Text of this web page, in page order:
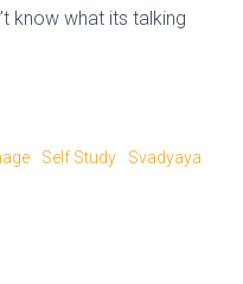
know what its talking
Self Study
Svadyaya